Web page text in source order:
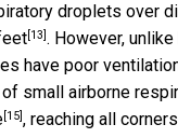
droplets over
[13]. However,
have poor
small airborne
[15], reaching all